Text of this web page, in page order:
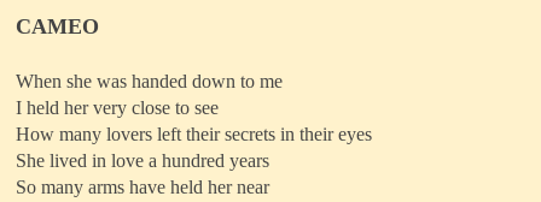
CAMEO
When she was handed down to me
I held her very close to see
How many lovers left their secrets in their eyes
She lived in love a hundred years
So many arms have held her near